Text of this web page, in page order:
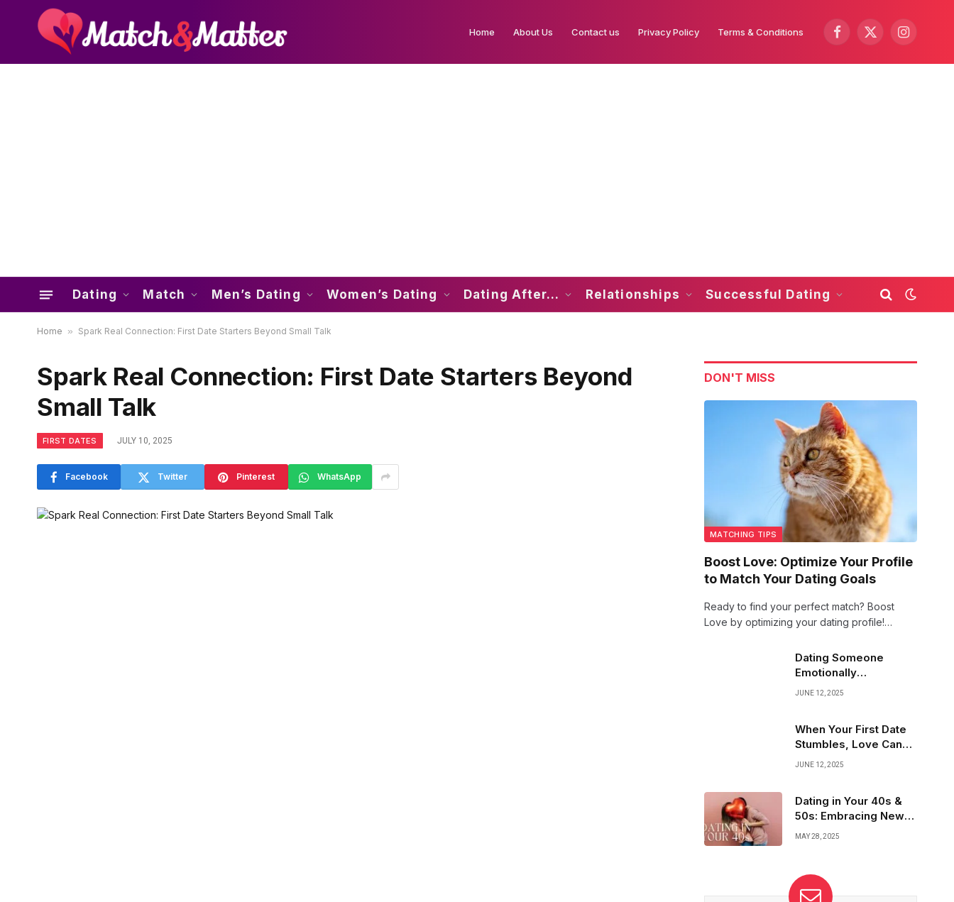
Home About Us Contact us Privacy Policy Terms & Conditions
Facebook
X
Instagram
Dating Match Men’s Dating Women’s Dating Dating After… Relationships Successful Dating
Home » Spark Real Connection: First Date Starters Beyond Small Talk
Spark Real Connection: First Date Starters Beyond
Small Talk
FIRST DATES JULY 10, 2025
Facebook Twitter Pinterest WhatsApp
DON'T MISS
MATCHING TIPS
Boost Love: Optimize Your Profile
to Match Your Dating Goals
Ready to find your perfect match? Boost
Love by optimizing your dating profile!
attract the right connections. Your love story
starts with a profile that shines!
Dating Someone
Emotionally
Unavailable? Here’s
JUNE 12, 2025
When Your First Date
Stumbles, Love Can
Still Bloom
JUNE 12, 2025
Dating in Your 40s &
50s: Embracing New
Expectations
MAY 28, 2025